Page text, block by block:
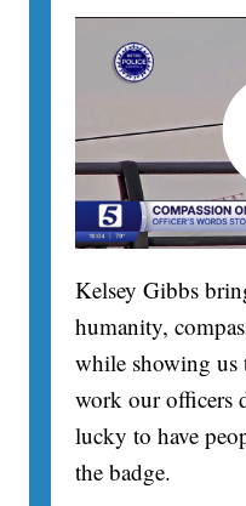
Kelsey Gibbs
humanity,
while showing us
work our officers
lucky to have
the badge.